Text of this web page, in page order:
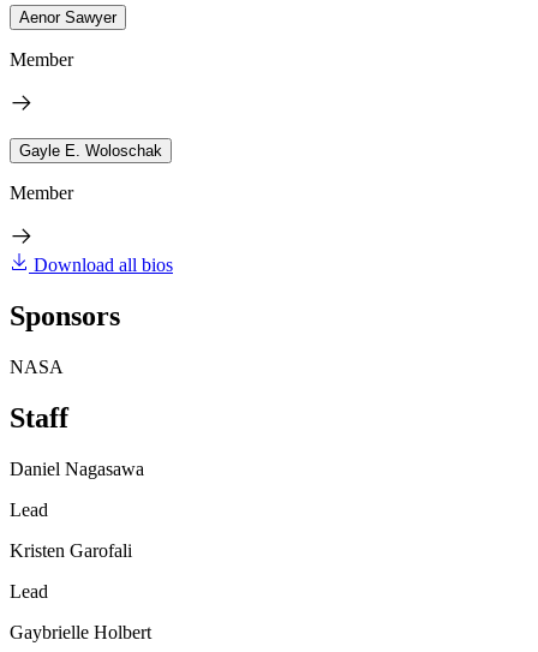
Aenor Sawyer
Member
Gayle E. Woloschak
Member
Download all bios
Sponsors
NASA
Staff
Daniel Nagasawa
Lead
Kristen Garofali
Lead
Gaybrielle Holbert